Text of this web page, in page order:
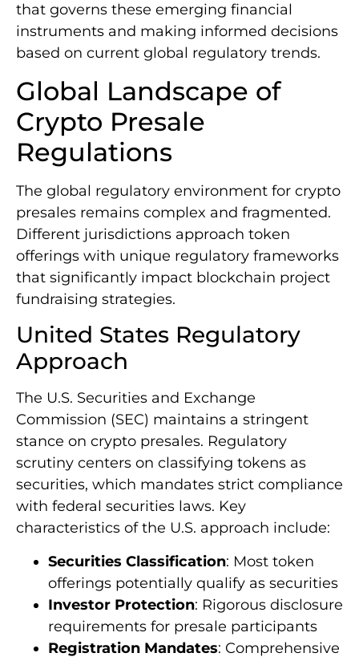
that governs these emerging financial
instruments and making informed decisions
based on current global regulatory trends.
Global Landscape of
Crypto Presale
Regulations
The global regulatory environment for crypto
presales remains complex and fragmented.
Different jurisdictions approach token
offerings with unique regulatory frameworks
that significantly impact blockchain project
fundraising strategies.
United States Regulatory
Approach
The U.S. Securities and Exchange
Commission (SEC) maintains a stringent
stance on crypto presales. Regulatory
scrutiny centers on classifying tokens as
securities, which mandates strict compliance
with federal securities laws. Key
characteristics of the U.S. approach include:
Securities Classification: Most token
offerings potentially qualify as securities
Investor Protection: Rigorous disclosure
requirements for presale participants
Registration Mandates: Comprehensive